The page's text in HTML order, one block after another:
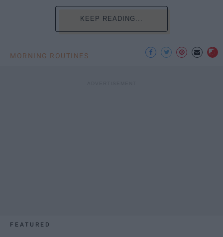
KEEP READING...
MORNING ROUTINES
FEATURED